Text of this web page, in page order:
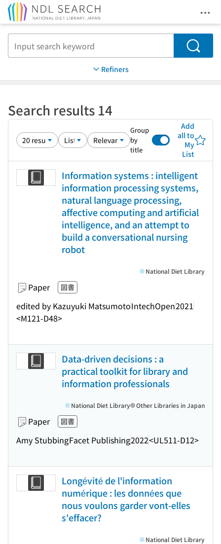
Search
Refiners
Search results 14
Group
by
title
Add
all to
My
List
Information systems : intelligent
information processing systems,
natural language processing,
affective computing and artificial
intelligence, and an attempt to
build a conversational nursing
robot
Paper 図書
edited by Kazuyuki MatsumotoIntechOpen2021
<M121-D48>
National Diet Library
Data-driven decisions : a
practical toolkit for library and
information professionals
Paper 図書
Amy StubbingFacet Publishing2022<UL511-D12>
National Diet Library Other Libraries in Japan
Longévité de l'information
numérique : les données que
nous voulons garder vont-elles
s'effacer?
National Diet Library